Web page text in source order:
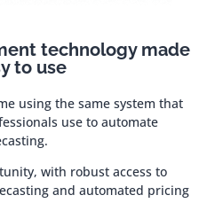
technology made
to use
using the same system that
use to automate
with robust access to
and automated pricing